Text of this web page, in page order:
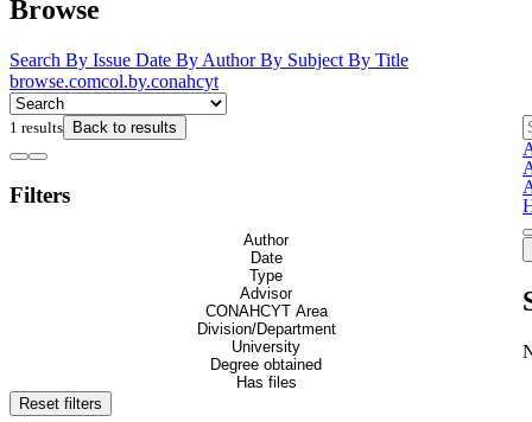
Browse
Search By Issue Date By AuthorBy Subject By Title
browse.comcol.by.conahcyt
1 results Back to results
Filters
Author
Date
Type
Advisor
CONAHCYT Area
Division/Department
University
Degree obtained
Has files
Reset filters